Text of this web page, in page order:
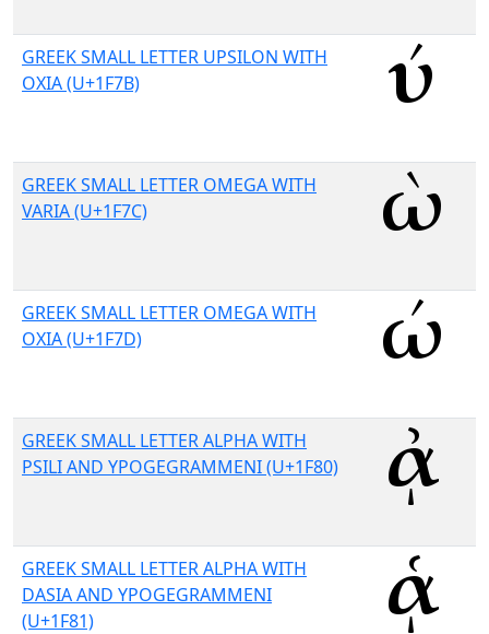
GREEK SMALL LETTER UPSILON WITH
OXIA (U+1F7B)
GREEK SMALL LETTER OMEGA WITH
VARIA (U+1F7C)
GREEK SMALL LETTER OMEGA WITH
OXIA (U+1F7D)
GREEK SMALL LETTER ALPHA WITH
PSILI AND YPOGEGRAMMENI (U+1F80)
GREEK SMALL LETTER ALPHA WITH
DASIA AND YPOGEGRAMMENI
(U+1F81)